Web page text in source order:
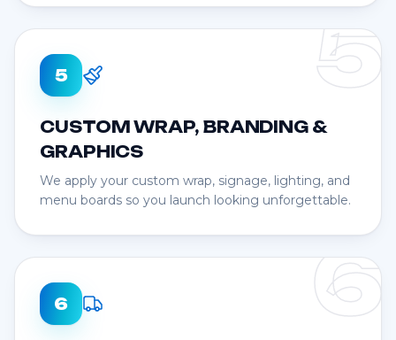
5
5
CUSTOM WRAP, BRANDING &
GRAPHICS
We apply your custom wrap, signage, lighting, and
menu boards so you launch looking unforgettable.
6
6